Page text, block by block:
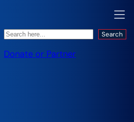
Search Search
Donate or Partner